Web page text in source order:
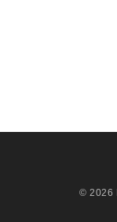
© 2026